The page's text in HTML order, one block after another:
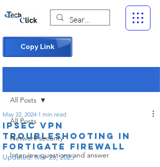
Copy Link
All Posts
Network security
Interview questions and answer
All Posts
IPsec VPN
Troubleshooting in
Fortigate firewall
May 22, 2024 1 min read
Updated:Mar 26, 2025